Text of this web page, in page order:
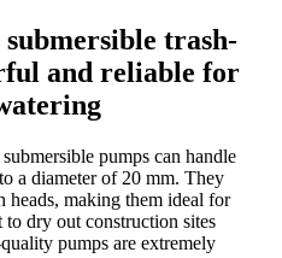
submersible trash-
and reliable for
pumps can handle
a diameter of 20 mm. They
heads, making them ideal for
dry out construction sites
pumps are extremely